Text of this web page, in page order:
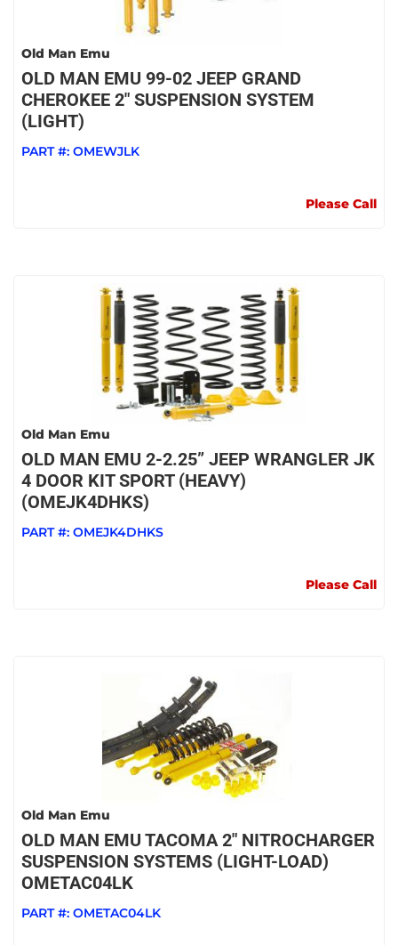
Old Man Emu
OLD MAN EMU 99-02 JEEP GRAND
CHEROKEE 2" SUSPENSION SYSTEM
(LIGHT)
PART #: OMEWJLK
Please Call
Old Man Emu
OLD MAN EMU 2-2.25” JEEP WRANGLER JK
4 DOOR KIT SPORT (HEAVY)
(OMEJK4DHKS)
PART #: OMEJK4DHKS
Please Call
Old Man Emu
OLD MAN EMU TACOMA 2" NITROCHARGER
SUSPENSION SYSTEMS (LIGHT-LOAD)
OMETAC04LK
PART #: OMETAC04LK